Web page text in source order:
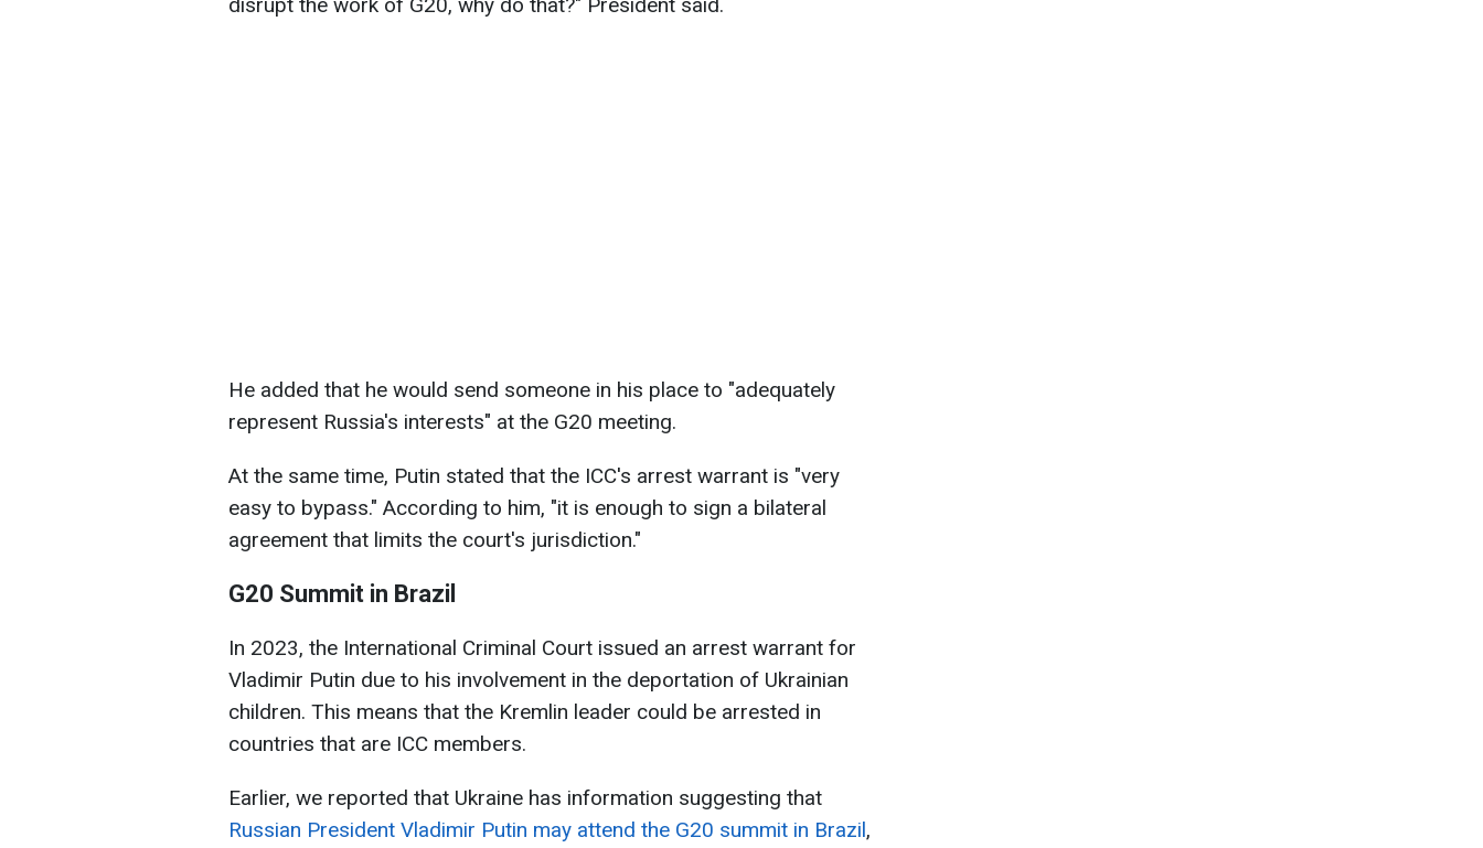
He added that he would send someone in his place to "adequately
represent Russia's interests" at the G20 meeting.
At the same time, Putin stated that the ICC's arrest warrant is "very
easy to bypass." According to him, "it is enough to sign a bilateral
agreement that limits the court's jurisdiction."
G20 Summit in Brazil
In 2023, the International Criminal Court issued an arrest warrant for
Vladimir Putin due to his involvement in the deportation of Ukrainian
children. This means that the Kremlin leader could be arrested in
countries that are ICC members.
Earlier, we reported that Ukraine has information suggesting that
Russian President Vladimir Putin may attend the G20 summit in Brazil,